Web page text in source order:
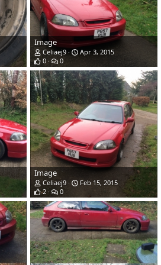
Image
Celiaej9
Apr 3, 2015
0
0
Image
Celiaej9
Feb 15, 2015
2
0